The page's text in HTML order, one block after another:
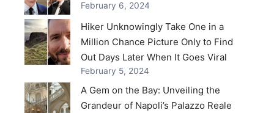
February 6, 2024
Hiker Unknowingly Take One in a
Million Chance Picture Only to Find
Out Days Later When It Goes Viral
February 5, 2024
A Gem on the Bay: Unveiling the
Grandeur of Napoli’s Palazzo Reale